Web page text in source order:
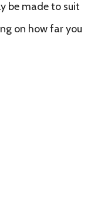
be made to suit
on how far you